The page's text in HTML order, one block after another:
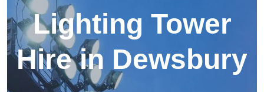
Lighting Tower
Hire in Dewsbury